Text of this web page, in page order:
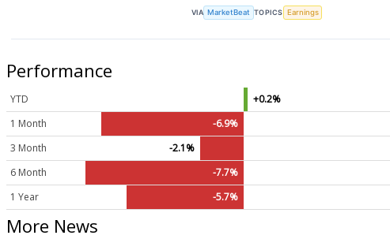
VIA MarketBeat TOPICS Earnings
Performance
YTD
+0.2%
1 Month
-6.9%
3 Month
-2.1%
6 Month
-7.7%
1 Year
-5.7%
More News